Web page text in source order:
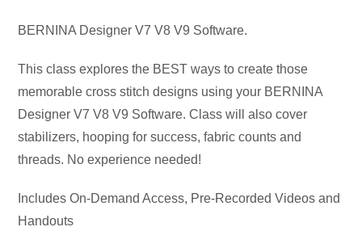
BERNINA Designer V7 V8 V9 Software.
This class explores the BEST ways to create those
memorable cross stitch designs using your BERNINA
Designer V7 V8 V9 Software. Class will also cover
stabilizers, hooping for success, fabric counts and
threads. No experience needed!
Includes On-Demand Access, Pre-Recorded Videos and
Handouts